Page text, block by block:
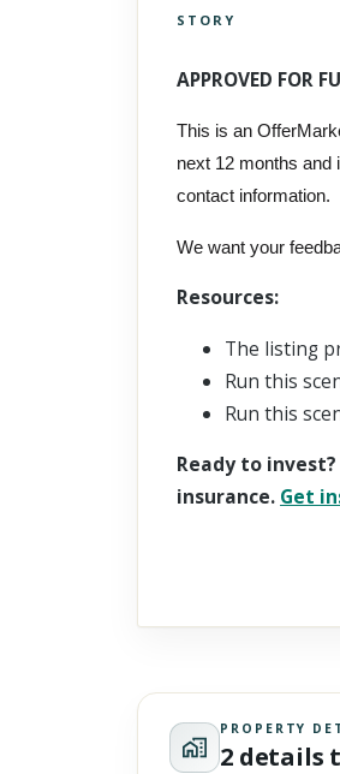
STORY
APPROVED FOR
This is an
next 12 months
contact information.
We want your
Resources:
The listing
Run this
Run this
Ready to
insurance. Get
PROPERTY
2 details